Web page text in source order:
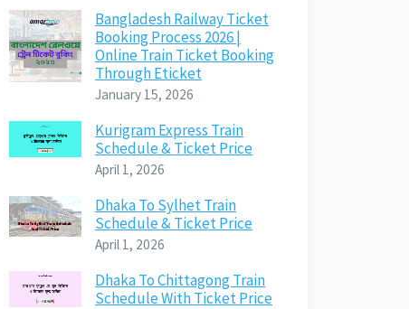
Bangladesh Railway Ticket
Booking Process 2026 |
Online Train Ticket Booking
Through Eticket
January 15, 2026
Kurigram Express Train
Schedule & Ticket Price
April 1, 2026
Dhaka To Sylhet Train
Schedule & Ticket Price
April 1, 2026
Dhaka To Chittagong Train
Schedule With Ticket Price